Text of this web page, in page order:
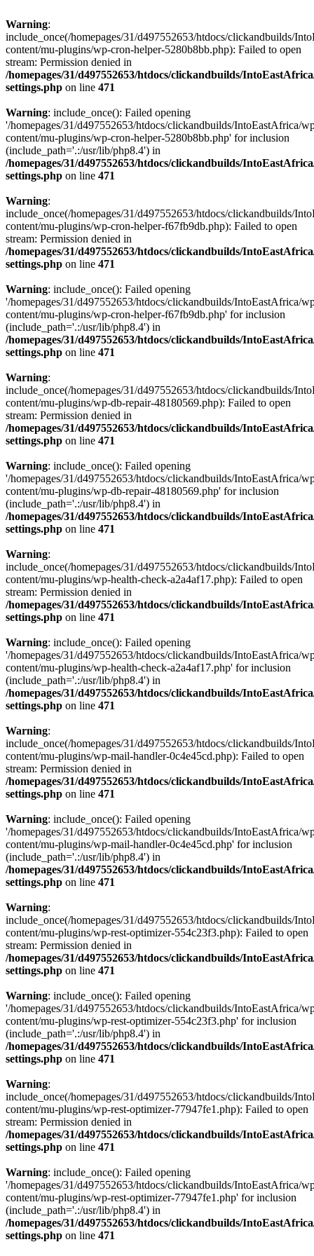
Warning:
include_once(/homepages/31/d497552653/htdocs/clickandbuilds/
content/mu-plugins/wp-cron-helper-5280b8bb.php): Failed to open
stream: Permission denied in
/homepages/31/d497552653/htdocs/clickandbuilds/
settings.php on line 471
Warning: include_once(): Failed opening
'/homepages/31/d497552653/htdocs/clickandbuilds/IntoEastAfrica/
content/mu-plugins/wp-cron-helper-5280b8bb.php' for inclusion
(include_path='.:/usr/lib/php8.4') in
/homepages/31/d497552653/htdocs/clickandbuilds/
settings.php on line 471
Warning:
include_once(/homepages/31/d497552653/htdocs/clickandbuilds/
content/mu-plugins/wp-cron-helper-f67fb9db.php): Failed to open
stream: Permission denied in
/homepages/31/d497552653/htdocs/clickandbuilds/
settings.php on line 471
Warning: include_once(): Failed opening
'/homepages/31/d497552653/htdocs/clickandbuilds/IntoEastAfrica/
content/mu-plugins/wp-cron-helper-f67fb9db.php' for inclusion
(include_path='.:/usr/lib/php8.4') in
/homepages/31/d497552653/htdocs/clickandbuilds/
settings.php on line 471
Warning:
include_once(/homepages/31/d497552653/htdocs/clickandbuilds/
content/mu-plugins/wp-db-repair-48180569.php): Failed to open
stream: Permission denied in
/homepages/31/d497552653/htdocs/clickandbuilds/
settings.php on line 471
Warning: include_once(): Failed opening
'/homepages/31/d497552653/htdocs/clickandbuilds/IntoEastAfrica/
content/mu-plugins/wp-db-repair-48180569.php' for inclusion
(include_path='.:/usr/lib/php8.4') in
/homepages/31/d497552653/htdocs/clickandbuilds/
settings.php on line 471
Warning:
include_once(/homepages/31/d497552653/htdocs/clickandbuilds/
content/mu-plugins/wp-health-check-a2a4af17.php): Failed to open
stream: Permission denied in
/homepages/31/d497552653/htdocs/clickandbuilds/
settings.php on line 471
Warning: include_once(): Failed opening
'/homepages/31/d497552653/htdocs/clickandbuilds/IntoEastAfrica/
content/mu-plugins/wp-health-check-a2a4af17.php' for inclusion
(include_path='.:/usr/lib/php8.4') in
/homepages/31/d497552653/htdocs/clickandbuilds/
settings.php on line 471
Warning:
include_once(/homepages/31/d497552653/htdocs/clickandbuilds/
content/mu-plugins/wp-mail-handler-0c4e45cd.php): Failed to open
stream: Permission denied in
/homepages/31/d497552653/htdocs/clickandbuilds/
settings.php on line 471
Warning: include_once(): Failed opening
'/homepages/31/d497552653/htdocs/clickandbuilds/IntoEastAfrica/
content/mu-plugins/wp-mail-handler-0c4e45cd.php' for inclusion
(include_path='.:/usr/lib/php8.4') in
/homepages/31/d497552653/htdocs/clickandbuilds/
settings.php on line 471
Warning:
include_once(/homepages/31/d497552653/htdocs/clickandbuilds/
content/mu-plugins/wp-rest-optimizer-554c23f3.php): Failed to open
stream: Permission denied in
/homepages/31/d497552653/htdocs/clickandbuilds/
settings.php on line 471
Warning: include_once(): Failed opening
'/homepages/31/d497552653/htdocs/clickandbuilds/IntoEastAfrica/
content/mu-plugins/wp-rest-optimizer-554c23f3.php' for inclusion
(include_path='.:/usr/lib/php8.4') in
/homepages/31/d497552653/htdocs/clickandbuilds/
settings.php on line 471
Warning:
include_once(/homepages/31/d497552653/htdocs/clickandbuilds/
content/mu-plugins/wp-rest-optimizer-77947fe1.php): Failed to open
stream: Permission denied in
/homepages/31/d497552653/htdocs/clickandbuilds/
settings.php on line 471
Warning: include_once(): Failed opening
'/homepages/31/d497552653/htdocs/clickandbuilds/IntoEastAfrica/
content/mu-plugins/wp-rest-optimizer-77947fe1.php' for inclusion
(include_path='.:/usr/lib/php8.4') in
/homepages/31/d497552653/htdocs/clickandbuilds/
settings.php on line 471